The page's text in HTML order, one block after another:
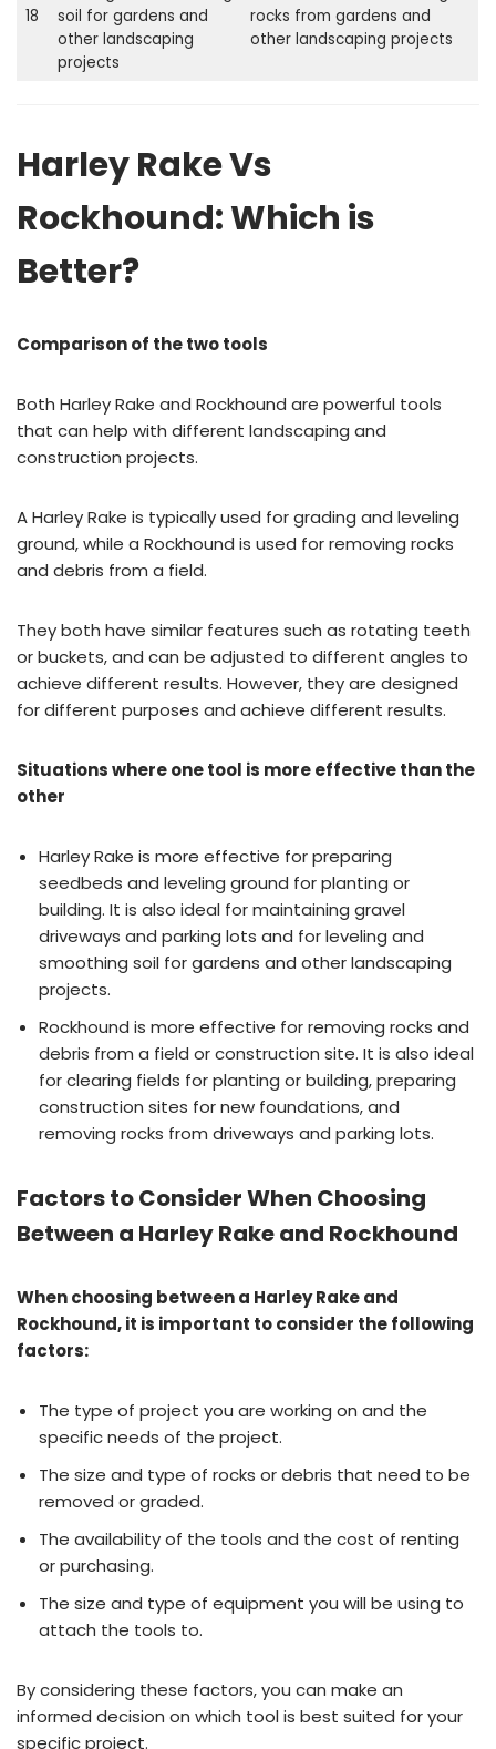
18
soil for gardens and
other landscaping
projects
rocks from gardens and
other landscaping projects
Harley Rake Vs
Rockhound: Which is
Better?
Comparison of the two tools
Both Harley Rake and Rockhound are powerful tools
that can help with different landscaping and
construction projects.
A Harley Rake is typically used for grading and leveling
ground, while a Rockhound is used for removing rocks
and debris from a field.
They both have similar features such as rotating teeth
or buckets, and can be adjusted to different angles to
achieve different results. However, they are designed
for different purposes and achieve different results.
Situations where one tool is more effective than the
other
Harley Rake is more effective for preparing
seedbeds and leveling ground for planting or
building. It is also ideal for maintaining gravel
driveways and parking lots and for leveling and
smoothing soil for gardens and other landscaping
projects.
Rockhound is more effective for removing rocks and
debris from a field or construction site. It is also ideal
for clearing fields for planting or building, preparing
construction sites for new foundations, and
removing rocks from driveways and parking lots.
Factors to Consider When Choosing
Between a Harley Rake and Rockhound
When choosing between a Harley Rake and
Rockhound, it is important to consider the following
factors:
The type of project you are working on and the
specific needs of the project.
The size and type of rocks or debris that need to be
removed or graded.
The availability of the tools and the cost of renting
or purchasing.
The size and type of equipment you will be using to
attach the tools to.
By considering these factors, you can make an
informed decision on which tool is best suited for your
specific project.